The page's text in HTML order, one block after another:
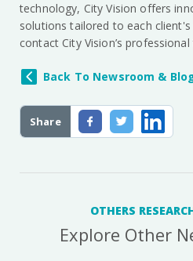
Share
technology, City Vision offers
solutions tailored to each
contact City Vision’s
Back To Newsroom &
OTHERS
Explore Other